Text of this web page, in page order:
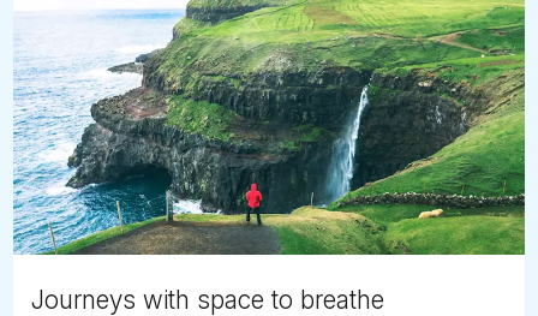
Journeys with space to breathe